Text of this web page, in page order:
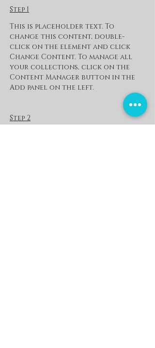
Step 1
This is placeholder text. To
change this content, double-
click on the element and click
Change Content. To manage all
your collections, click on the
Content Manager button in the
Add panel on the left.
Step 2